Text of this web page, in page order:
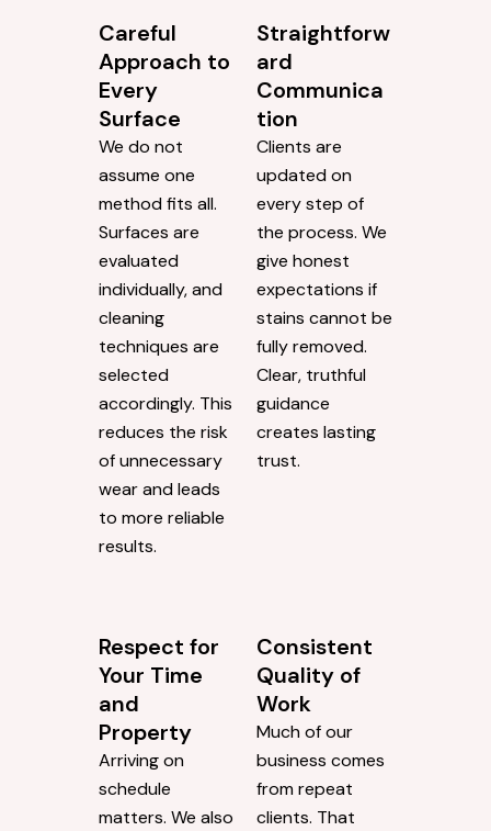
Careful
Approach to
Every
Surface
We do not
assume one
method fits all.
Surfaces are
evaluated
individually, and
cleaning
techniques are
selected
accordingly. This
reduces the risk
of unnecessary
wear and leads
to more reliable
results.
Straightforw
ard
Communica
tion
Clients are
updated on
every step of
the process. We
give honest
expectations if
stains cannot be
fully removed.
Clear, truthful
guidance
creates lasting
trust.
Respect for
Your Time
and
Property
Arriving on
schedule
matters. We also
Consistent
Quality of
Work
Much of our
business comes
from repeat
clients. That